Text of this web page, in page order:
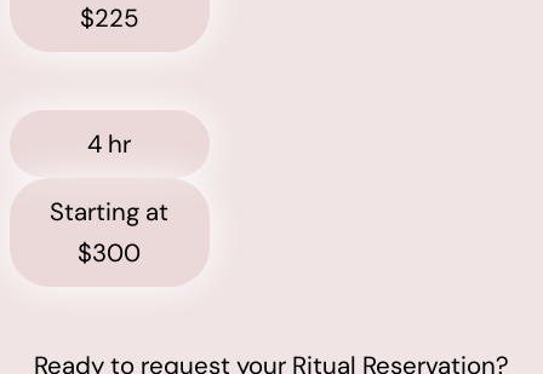
$225
4 hr
Starting at
$300
Ready to request your Ritual Reservation?